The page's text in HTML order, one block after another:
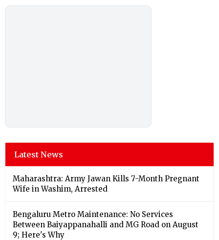
Latest News
Maharashtra: Army Jawan Kills 7-Month Pregnant
Wife in Washim, Arrested
Bengaluru Metro Maintenance: No Services
Between Baiyappanahalli and MG Road on August
9; Here's Why